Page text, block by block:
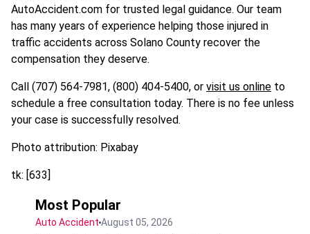
AutoAccident.com for trusted legal guidance. Our team
has many years of experience helping those injured in
traffic accidents across Solano County recover the
compensation they deserve.
Call (707) 564-7981, (800) 404-5400, or visit us online to
schedule a free consultation today. There is no fee unless
your case is successfully resolved.
Photo attribution: Pixabay
tk: [633]
Most Popular
Auto Accident August 05, 2026